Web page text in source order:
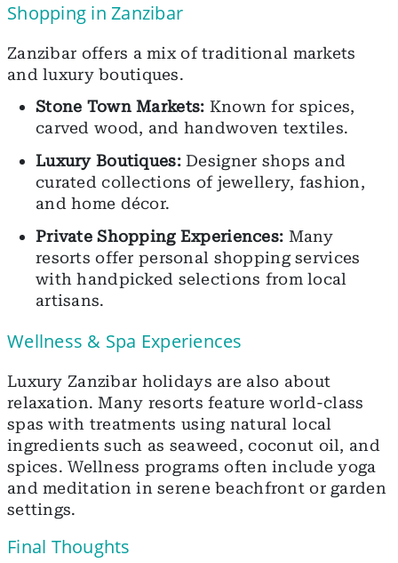
Shopping in Zanzibar
Zanzibar offers a mix of traditional markets
and luxury boutiques.
Stone Town Markets: Known for spices,
carved wood, and handwoven textiles.
Luxury Boutiques:Designer shops and
curated collections of jewellery, fashion,
and home décor.
Private Shopping Experiences: Many
resorts offer personal shopping services
with handpicked selections from local
artisans.
Wellness & Spa Experiences
Luxury Zanzibar holidays are also about
relaxation. Many resorts feature world-class
spas with treatments using natural local
ingredients such as seaweed, coconut oil, and
spices. Wellness programs often include yoga
and meditation in serene beachfront or garden
settings.
Final Thoughts